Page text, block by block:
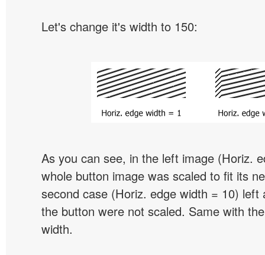
Let's change it's width to 150:
As you can see, in the left image (Horiz.
whole button image was scaled to fit its
second case (Horiz. edge width = 10) left
the button were not scaled. Same with
width.